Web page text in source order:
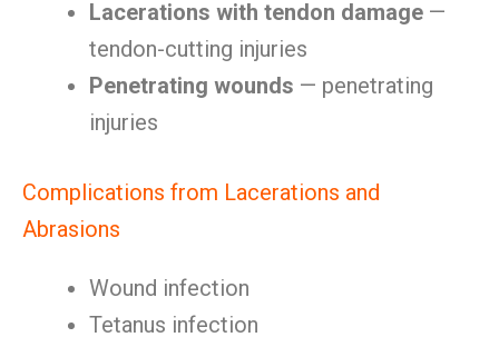
Lacerations with tendon damage —
tendon-cutting injuries
Penetrating wounds — penetrating
injuries
Complications from Lacerations and
Abrasions
Wound infection
Tetanus infection